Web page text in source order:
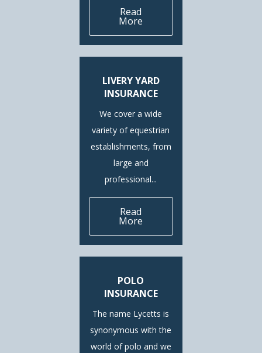
Read
More
LIVERY YARD
INSURANCE
We cover a wide
variety of equestrian
establishments, from
large and
professional...
Read
More
POLO
INSURANCE
The name Lycetts is
synonymous with the
world of polo and we